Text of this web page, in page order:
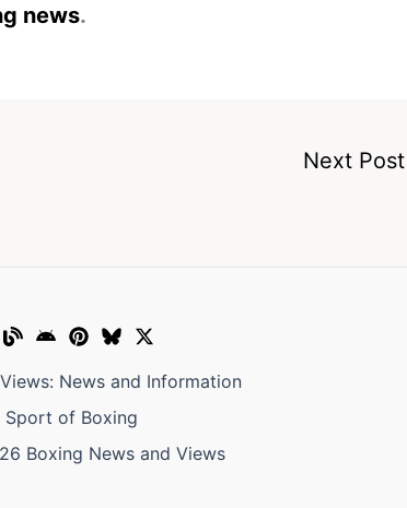
news.
Next Post
News and Information
Sport of Boxing
Boxing News and Views